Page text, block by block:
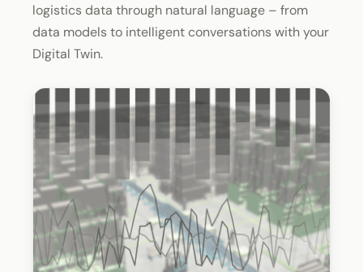
logistics data through natural language – from
data models to intelligent conversations with your
Digital Twin.